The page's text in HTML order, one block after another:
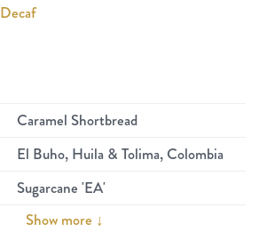
Caramel Shortbread
El Buho, Huila & Tolima, Colombia
Sugarcane 'EA'
Show more ↓